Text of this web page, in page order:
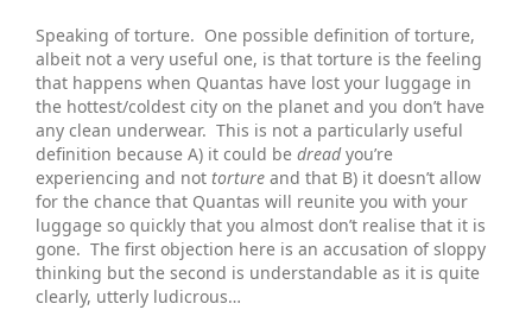
Speaking of torture. One possible definition of torture,
albeit not a very useful one, is that torture is the feeling
that happens when Quantas have lost your luggage in
the hottest/coldest city on the planet and you don’t have
any clean underwear. This is not a particularly useful
definition because A) it could be dreadyou’re
experiencing and not torture and that B) it doesn’t allow
for the chance that Quantas will reunite you with your
luggage so quickly that you almost don’t realise that it is
gone. The first objection here is an accusation of sloppy
thinking but the second is understandable as it is quite
clearly, utterly ludicrous…